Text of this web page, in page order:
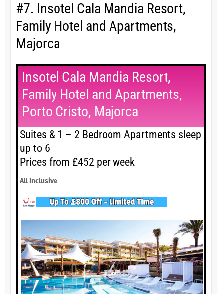
#7. Insotel Cala Mandia Resort,
Family Hotel and Apartments,
Majorca
Insotel Cala Mandia Resort,
Family Hotel and Apartments,
Porto Cristo, Majorca
Suites & 1 – 2 Bedroom Apartments sleep
up to 6
Prices from £452 per week
All Inclusive